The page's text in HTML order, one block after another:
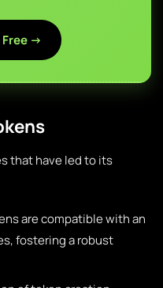
→
that have led to its
are compatible with an
fostering a robust